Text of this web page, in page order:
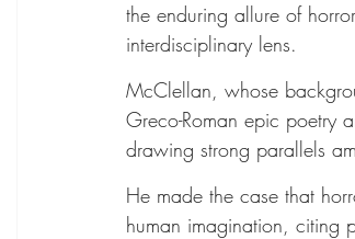
the enduring allure of
interdisciplinary lens.
McClellan, whose
Greco-Roman epic poetry
drawing strong parallels
He made the case that
human imagination, citing